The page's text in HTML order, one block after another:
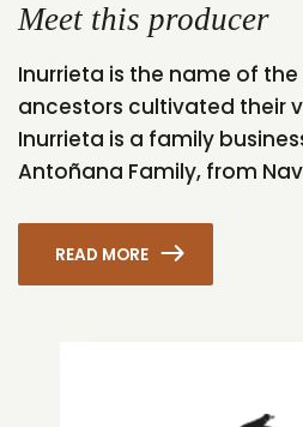
Meet this producer
Inurrieta is the name of
ancestors cultivated their
Inurrieta is a family
Antoñana Family, from
READ MORE